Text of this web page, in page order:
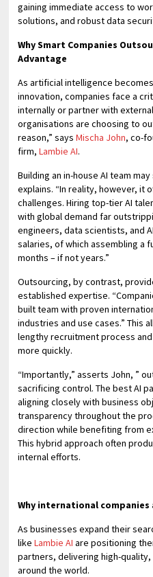
gaining immediate access to
solutions, and robust data
Why Smart Companies
Advantage
As artificial intelligence
innovation, companies face a
internally or partner with
organisations are choosing to
reason,” saysMischa John, co-
firm,Lambie AI.
Building an in-house AI team
explains. “In reality, however, it
challenges. Hiring top-tier AI
with global demand far
engineers, data scientists, and
salaries, of which assembling a
months – if not years.”
Outsourcing, by contrast,
established expertise.
built team with proven
industries and use cases.” This
lengthy recruitment process
more quickly.
“Importantly,” asserts John, ”
sacrificing control. The best AI
aligning closely with business
transparency throughout the
direction while benefiting from
This hybrid approach often
internal efforts.
Why international
As businesses expand their
likeLambie AI are positioning
partners, delivering high-
around the world.